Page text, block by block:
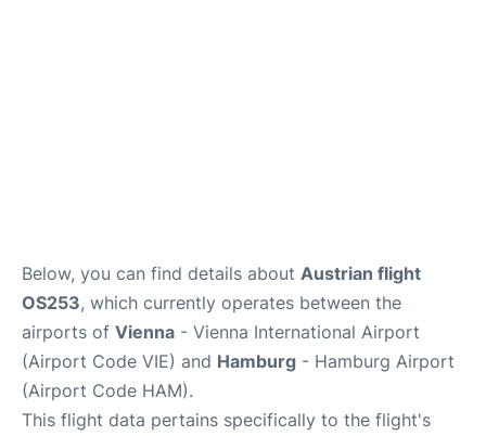
Below, you can find details about Austrian flight
OS253, which currently operates between the
airports of Vienna - Vienna International Airport
(Airport Code VIE) and Hamburg - Hamburg Airport
(Airport Code HAM).
This flight data pertains specifically to the flight's